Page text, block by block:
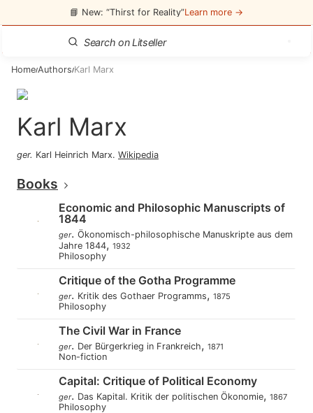
📘 New: “Thirst for Reality”Learn more →
Home/Authors/Karl Marx
Karl Marx
ger. Karl Heinrich Marx. Wikipedia
Books
Economic and Philosophic Manuscripts of
1844
ger. Ökonomisch-philosophische Manuskripte aus dem
Jahre 1844, 1932
Philosophy
Critique of the Gotha Programme
ger. Kritik des Gothaer Programms, 1875
Philosophy
The Civil War in France
ger. Der Bürgerkrieg in Frankreich, 1871
Non-fiction
Capital: Critique of Political Economy
ger. Das Kapital. Kritik der politischen Ökonomie, 1867
Philosophy